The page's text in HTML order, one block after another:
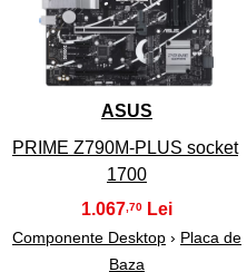
40
ASUS
PRIME Z790M-PLUS socket
1700
1.067,70
Componente Desktop› Placa de
Baza